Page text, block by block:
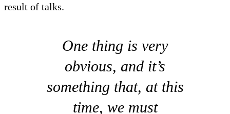
result of talks.
One thing is very
obvious, and it’s
something that, at this
time, we must